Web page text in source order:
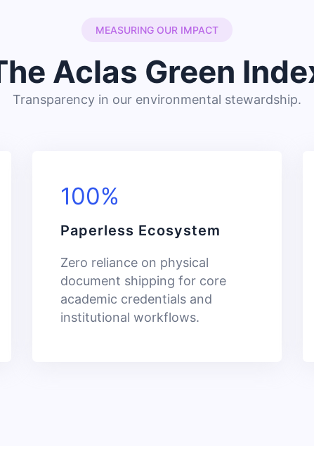
MEASURING OUR IMPACT
Aclas Green
Transparency in our environmental stewardship.
100%
Paperless Ecosystem
Zero reliance on physical
document shipping for core
academic credentials and
institutional workflows.